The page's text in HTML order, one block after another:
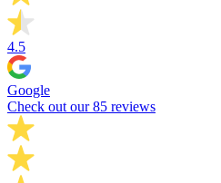
4.5
Google
Check out our 85 reviews